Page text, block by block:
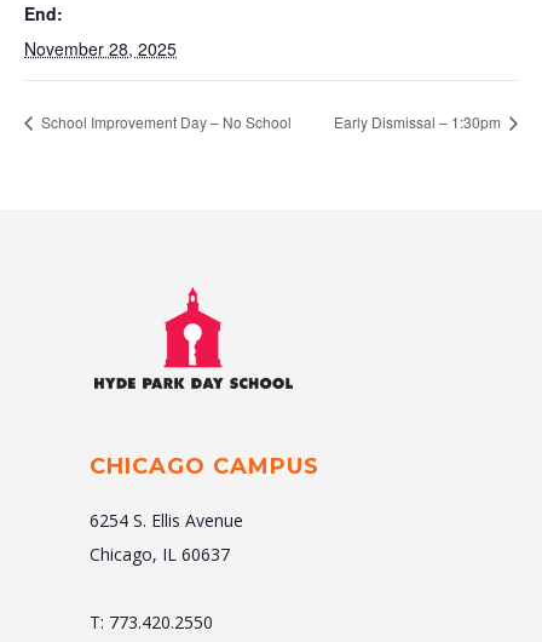
End:
November 28, 2025
School Improvement Day – No School Early Dismissal – 1:30pm
CHICAGO CAMPUS
6254 S. Ellis Avenue
Chicago, IL 60637
T: 773.420.2550